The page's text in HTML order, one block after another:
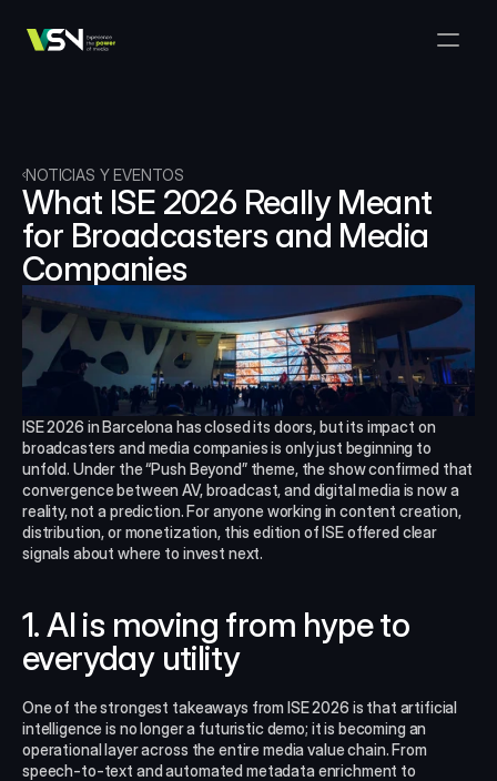
VSN Crea
VSN Uno TV
VSN Arena
VSN Noticias Conectar
VSN Noticias Conectar
VSNExplorer + VSNOne TV
Flujo de Trabajo de Producción de Medios
VSNExplorer + Wedit
Intercambio de Medios
VSNExplorer
Noticias y Entretenimiento en Vivo
VSN NewsConnect + VSN IA
Programación Inteligente
VSNExplorer + VSNCrea
Empresa
Select Language
Spanish (Spain)
ES HÁBLANOS
NOTICIAS Y EVENTOS
What ISE 2026 Really Meant
for Broadcasters and Media
Companies
ISE 2026 in Barcelona has closed its doors, but its impact on
broadcasters and media companies is only just beginning to
unfold. Under the “Push Beyond” theme, the show confirmed that
convergence between AV, broadcast, and digital media is now a
reality, not a prediction. For anyone working in content creation,
distribution, or monetization, this edition of ISE offered clear
signals about where to invest next.
1. AI is moving from hype to
everyday utility
One of the strongest takeaways from ISE 2026 is that artificial
intelligence is no longer a futuristic demo; it is becoming an
operational layer across the entire media value chain. From
speech-to-text and automated metadata enrichment to